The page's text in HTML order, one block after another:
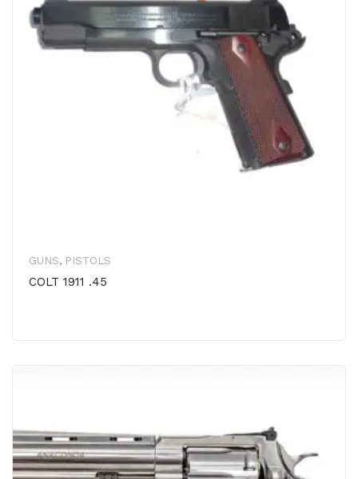
GUNS, PISTOLS
COLT 1911 .45